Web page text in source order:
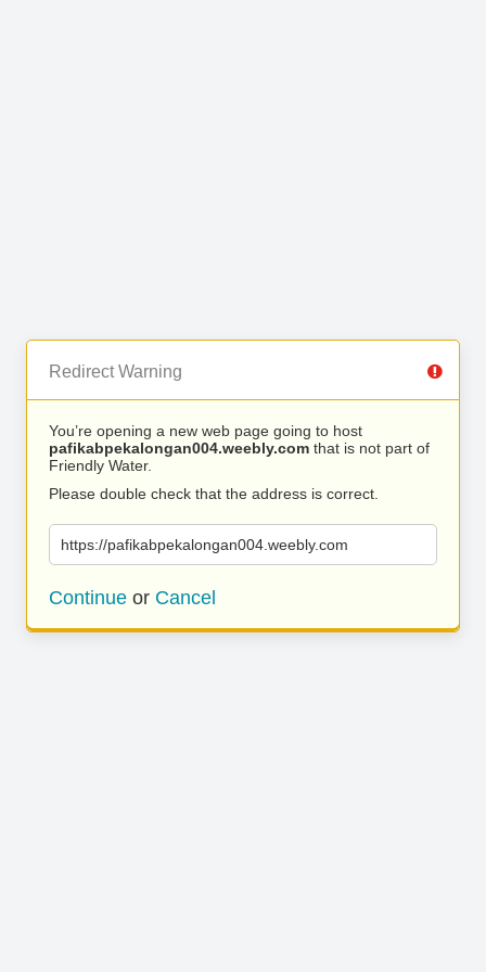
Redirect Warning
You’re opening a new web page going to host
pafikabpekalongan004.weebly.com that is not part of
Friendly Water.
Please double check that the address is correct.
https://pafikabpekalongan004.weebly.com
Continue or Cancel